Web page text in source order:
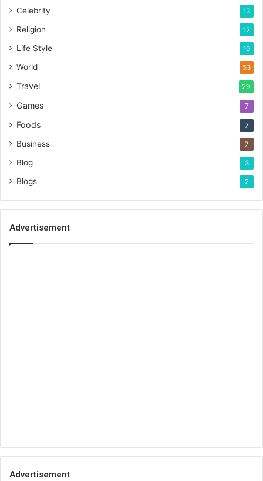
Celebrity 13
Religion 12
Life Style 10
World 53
Travel 29
Games 7
Foods 7
Business 7
Blog 3
Blogs 2
Advertisement
Advertisement